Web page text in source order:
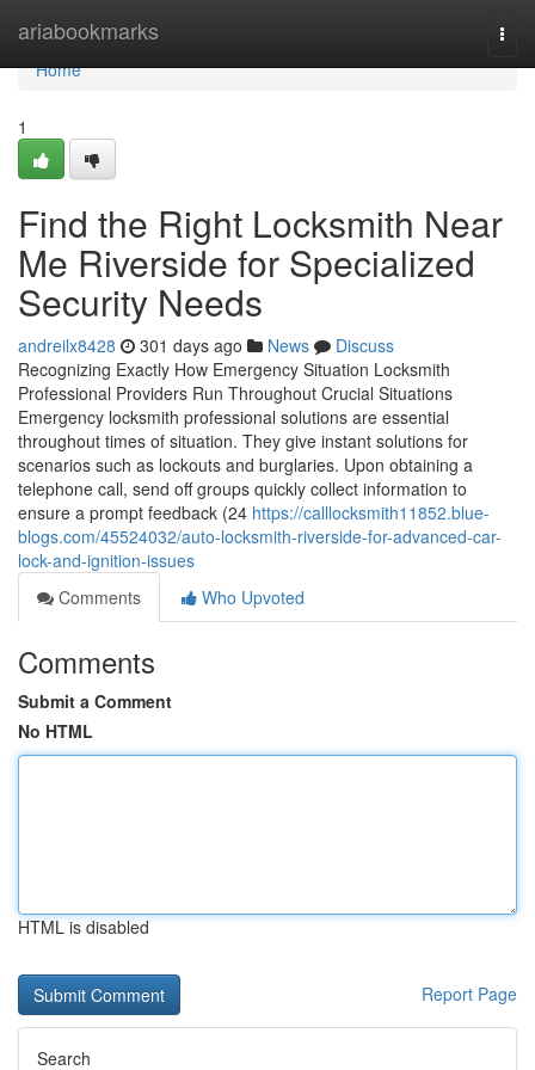
ariabookmarks
Home
Home
1
Find the Right Locksmith Near
Me Riverside for Specialized
Security Needs
andreilx8428 301 days ago News
Discuss
Recognizing Exactly How Emergency Situation Locksmith
Professional Providers Run Throughout Crucial Situations
Emergency locksmith professional solutions are essential
throughout times of situation. They give instant solutions for
scenarios such as lockouts and burglaries. Upon obtaining a
telephone call, send off groups quickly collect information to
ensure a prompt feedback (24 https://calllocksmith11852.blue-
blogs.com/45524032/auto-locksmith-riverside-for-advanced-car-
lock-and-ignition-issues
Comments
Who Upvoted
Comments
Submit a Comment
No HTML
HTML is disabled
Report Page
Search